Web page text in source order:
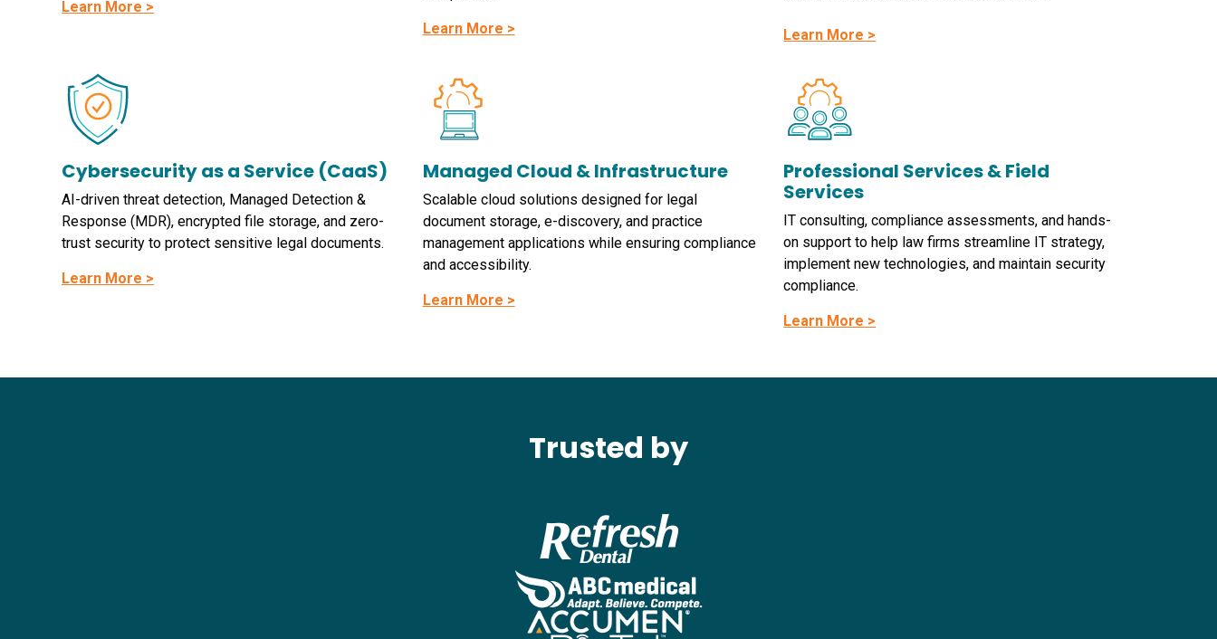
Learn More >
Learn More > Learn More >
Cybersecurity as a Service (CaaS)
AI-driven threat detection, Managed Detection &
Response (MDR), encrypted file storage, and zero-
trust security to protect sensitive legal documents.
Learn More >
Managed Cloud & Infrastructure
Scalable cloud solutions designed for legal
document storage, e-discovery, and practice
management applications while ensuring compliance
and accessibility.
Learn More >
Professional Services & Field
Services
IT consulting, compliance assessments, and hands-
on support to help law firms streamline IT strategy,
implement new technologies, and maintain security
compliance.
Learn More >
Trusted by